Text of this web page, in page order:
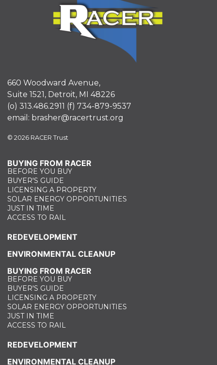
660 Woodward Avenue,
Suite 1521, Detroit, MI 48226
(o) 313.486.2911 (f) 734-879-9537
email: brasher@racertrust.org
© 2026 RACER Trust
BUYING FROM RACER
BEFORE YOU BUY
BUYER'S GUIDE
LICENSING A PROPERTY
SOLAR ENERGY OPPORTUNITIES
JUST IN TIME
ACCESS TO RAIL
REDEVELOPMENT
ENVIRONMENTAL CLEANUP
BUYING FROM RACER
BEFORE YOU BUY
BUYER'S GUIDE
LICENSING A PROPERTY
SOLAR ENERGY OPPORTUNITIES
JUST IN TIME
ACCESS TO RAIL
REDEVELOPMENT
ENVIRONMENTAL CLEANUP